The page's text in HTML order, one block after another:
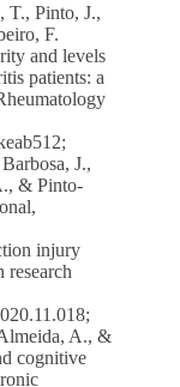
T., Pinto, J.,
F.
and levels
patients: a
;
J.,
& Pinto-
injury
research
;
A., &
cognitive